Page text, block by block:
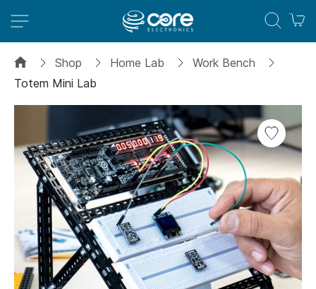
Shop Home Lab
Work Bench
Totem Mini Lab
the
end
images
gallery